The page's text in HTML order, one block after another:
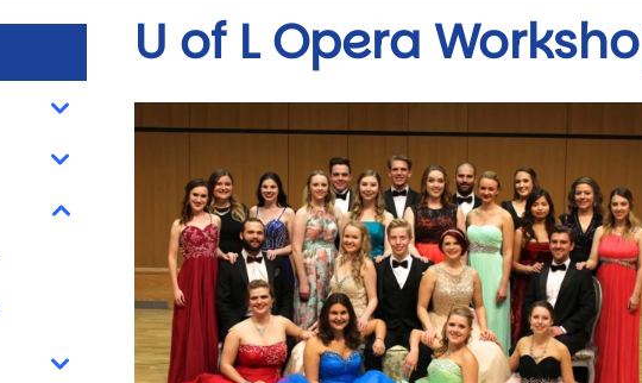
Toggle Dropdown
Toggle Dropdown
Toggle Dropdown
U of L Opera